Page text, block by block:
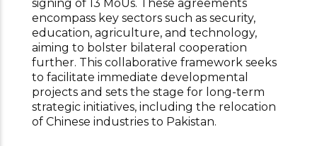
signing of 13 MoUs. These agreements
encompass key sectors such as security,
education, agriculture, and technology,
aiming to bolster bilateral cooperation
further. This collaborative framework seeks
to facilitate immediate developmental
projects and sets the stage for long-term
strategic initiatives, including the relocation
of Chinese industries to Pakistan.